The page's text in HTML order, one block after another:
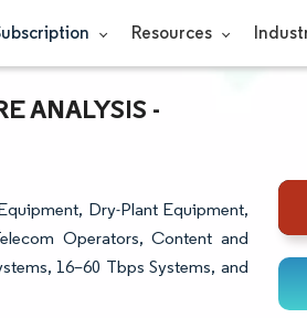
Resources
ANALYSIS -
Dry-Plant Equipment,
Operators, Content and
16–60 Tbps Systems, and